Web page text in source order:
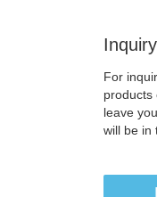
Inquiry
For
products
leave
will be in